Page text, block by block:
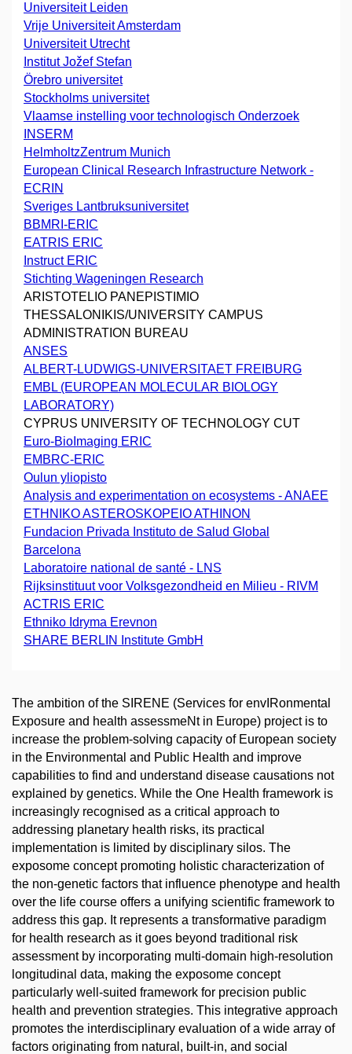
Universiteit Leiden
Vrije Universiteit Amsterdam
Universiteit Utrecht
Institut Jožef Stefan
Örebro universitet
Stockholms universitet
Vlaamse instelling voor technologisch Onderzoek
INSERM
HelmholtzZentrum Munich
European Clinical Research Infrastructure Network -
ECRIN
Sveriges Lantbruksuniversitet
BBMRI-ERIC
EATRIS ERIC
Instruct ERIC
Stichting Wageningen Research
ARISTOTELIO PANEPISTIMIO
THESSALONIKIS/UNIVERSITY CAMPUS
ADMINISTRATION BUREAU
ANSES
ALBERT-LUDWIGS-UNIVERSITAET FREIBURG
EMBL (EUROPEAN MOLECULAR BIOLOGY
LABORATORY)
CYPRUS UNIVERSITY OF TECHNOLOGY CUT
Euro-BioImaging ERIC
EMBRC-ERIC
Oulun yliopisto
Analysis and experimentation on ecosystems - ANAEE
ETHNIKO ASTEROSKOPEIO ATHINON
Fundacion Privada Instituto de Salud Global
Barcelona
Laboratoire national de santé - LNS
Rijksinstituut voor Volksgezondheid en Milieu - RIVM
ACTRIS ERIC
Ethniko Idryma Erevnon
SHARE BERLIN Institute GmbH
The ambition of the SIRENE (Services for envIRonmental
Exposure and health assessmeNt in Europe) project is to
increase the problem-solving capacity of European society
in the Environmental and Public Health and improve
capabilities to find and understand disease causations not
explained by genetics. While the One Health framework is
increasingly recognised as a critical approach to
addressing planetary health risks, its practical
implementation is limited by disciplinary silos. The
exposome concept promoting holistic characterization of
the non-genetic factors that influence phenotype and health
over the life course offers a unifying scientific framework to
address this gap. It represents a transformative paradigm
for health research as it goes beyond traditional risk
assessment by incorporating multi-domain high-resolution
longitudinal data, making the exposome concept
particularly well-suited framework for precision public
health and prevention strategies. This integrative approach
promotes the interdisciplinary evaluation of a wide array of
factors originating from natural, built-in, and social